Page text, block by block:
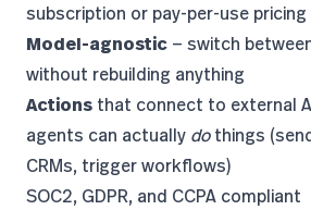
subscription or pay-per-use pricing
Model-agnostic — switch
without rebuilding anything
Actions that connect to external
agents can actually dothings
CRMs, trigger workflows)
SOC2, GDPR, and CCPA compliant